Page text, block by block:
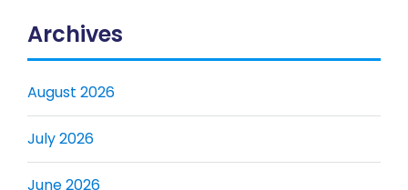
Archives
August 2026
July 2026
June 2026